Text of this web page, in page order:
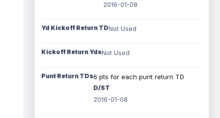
2016-01-08
Yd Kickoff Return TDNot Used
Kickoff Return YdsNot Used
Punt Return TDs6 pts for each punt return TD
D/ST
2016-01-08